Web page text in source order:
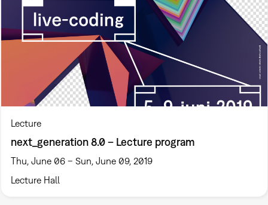
Lecture
next_generation 8.0 – Lecture program
Thu, June 06 – Sun, June 09, 2019
Lecture Hall